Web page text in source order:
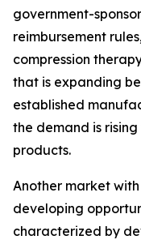
government-
reimbursement
compression
that is expanding
established
the demand is
products.
Another market
developing
characterized by